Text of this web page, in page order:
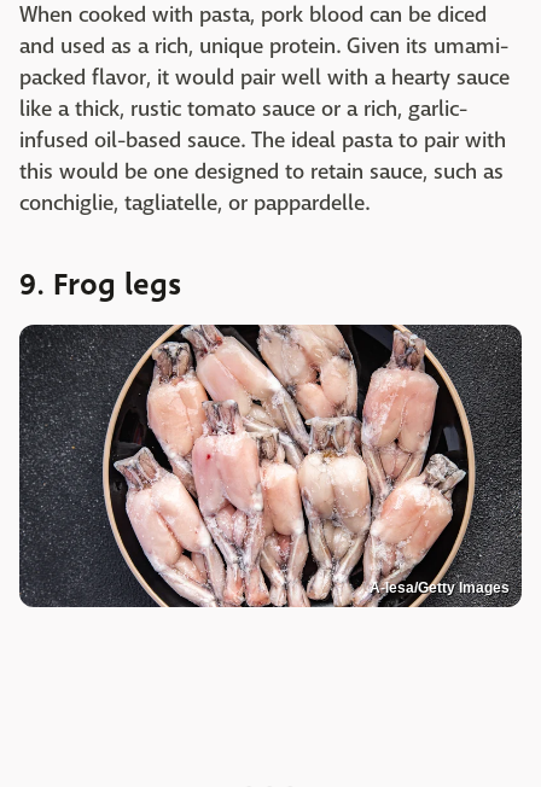
When cooked with pasta, pork blood can be diced
and used as a rich, unique protein. Given its umami-
packed flavor, it would pair well with a hearty sauce
like a thick, rustic tomato sauce or a rich, garlic-
infused oil-based sauce. The ideal pasta to pair with
this would be one designed to retain sauce, such as
conchiglie, tagliatelle, or pappardelle.
9. Frog legs
A-lesa/Getty Images